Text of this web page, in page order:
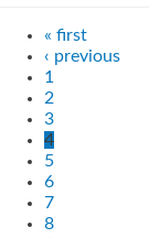
« first
‹ previous
1
2
3
4
5
6
7
8